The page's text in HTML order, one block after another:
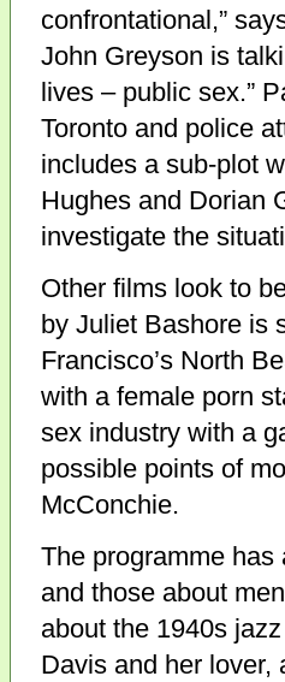
confrontational,”
John Greyson is
lives – public sex.”
Toronto and police
includes a sub-plot
Hughes and Dorian
investigate the
Other films look to
by Juliet Bashore is
Francisco’s North
with a female porn
sex industry with a
possible points of
McConchie.
The programme
and those about
about the 1940s
Davis and her lover,